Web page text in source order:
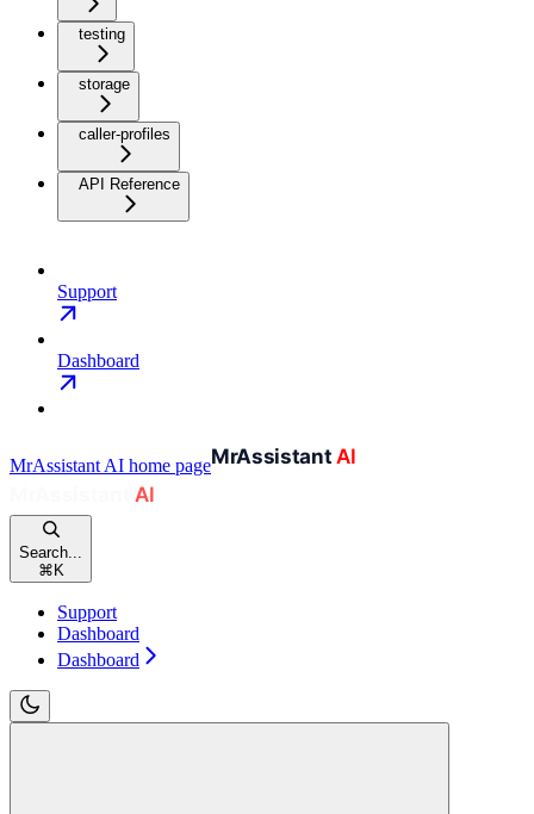
testing
storage
caller-profiles
API Reference
Support
Dashboard
MrAssistant AI home page
Search...
⌘K
Support
Dashboard
Dashboard